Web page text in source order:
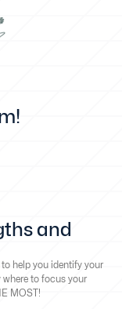
and
help you identify your
to focus your
MOST!